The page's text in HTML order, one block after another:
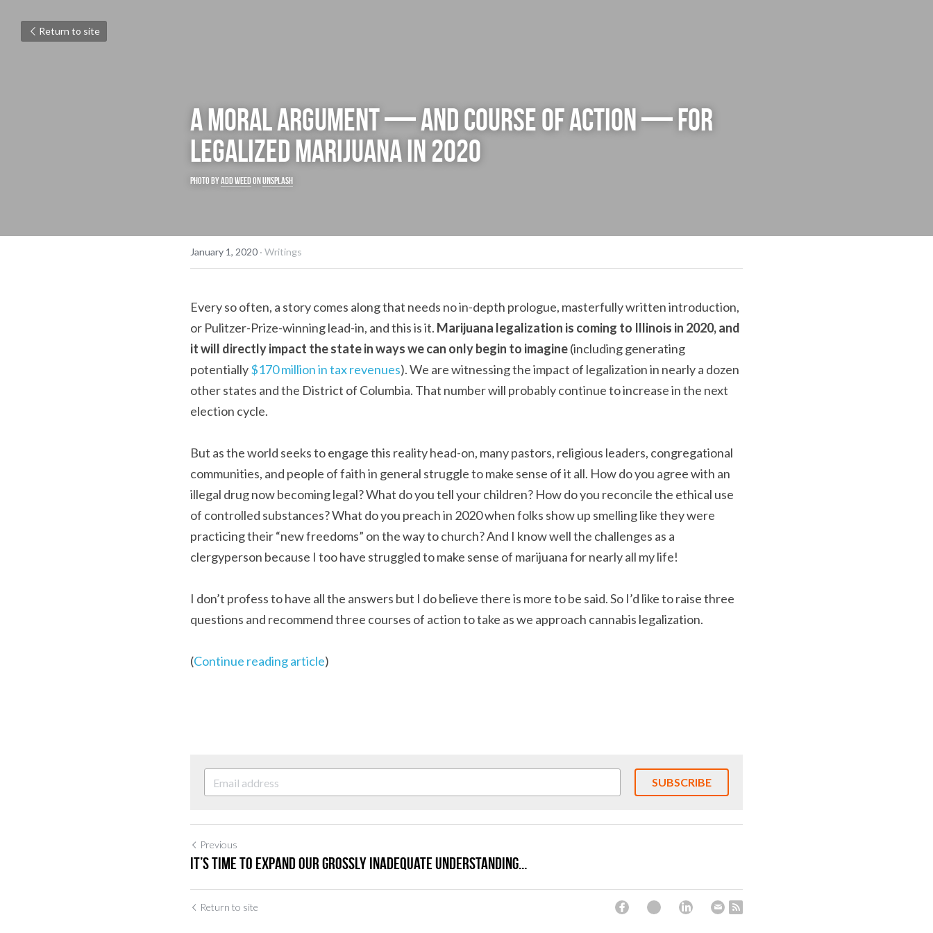
Return to site
A moral argument — and course of action — for
legalized marijuana in 2020
Photo by Add Weed on Unsplash
January 1, 2020 · Writings
Every so often, a story comes along that needs no in-depth prologue, masterfully written introduction,
or Pulitzer-Prize-winning lead-in, and this is it. Marijuana legalization is coming to Illinois in 2020, and
it will directly impact the state in ways we can only begin to imagine (including generating
potentially $170 million in tax revenues). We are witnessing the impact of legalization in nearly a dozen
other states and the District of Columbia. That number will probably continue to increase in the next
election cycle.
But as the world seeks to engage this reality head-on, many pastors, religious leaders, congregational
communities, and people of faith in general struggle to make sense of it all. How do you agree with an
illegal drug now becoming legal? What do you tell your children? How do you reconcile the ethical use
of controlled substances? What do you preach in 2020 when folks show up smelling like they were
practicing their “new freedoms” on the way to church? And I know well the challenges as a
clergyperson because I too have struggled to make sense of marijuana for nearly all my life!
I don’t profess to have all the answers but I do believe there is more to be said. So I’d like to raise three
questions and recommend three courses of action to take as we approach cannabis legalization.
(Continue reading article)
SUBSCRIBE
Previous
It’s time to expand our grossly inadequate understanding...
Return to site